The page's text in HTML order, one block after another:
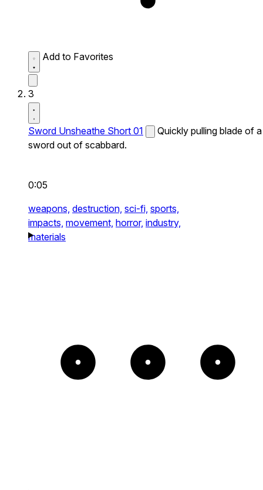
Add to Favorites
3
Sword Unsheathe Short 01
Quickly pulling blade of a
sword out of scabbard.
0:05
weapons, destruction, sci-fi, sports,
impacts, movement, horror, industry,
materials